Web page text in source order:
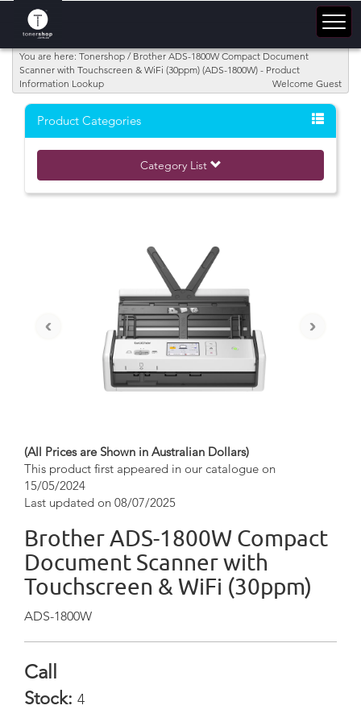
You are here: Tonershop / Brother ADS-1800W Compact Document
Scanner with Touchscreen & WiFi (30ppm) (ADS-1800W) - Product
Information Lookup
Welcome Guest
Product Categories
Category List
‹ ›
(All Prices are Shown in Australian Dollars)
This product first appeared in our catalogue on
15/05/2024
Last updated on 08/07/2025
Brother ADS-1800W Compact
Document Scanner with
Touchscreen & WiFi (30ppm)
ADS-1800W
Call
Stock: 4